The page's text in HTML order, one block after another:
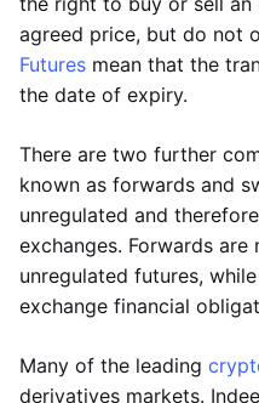
agreed price, but do not
Futures mean that the
the date of expiry.
There are two further
known as forwards and
unregulated and
exchanges. Forwards
unregulated futures,
exchange financial
Many of the leading
derivatives markets.